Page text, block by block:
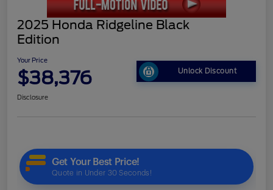
2025 Honda Ridgeline Black
Edition
Your Price
$38,376 Unlock Discount
Disclosure